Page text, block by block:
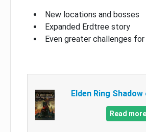
New locations and bosses
Expanded Erdtree story
Even greater challenges
Elden Ring
Read more